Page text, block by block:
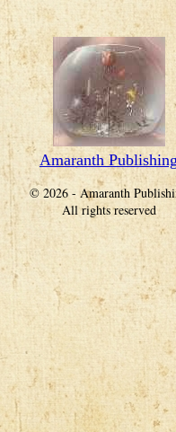
Amaranth
© 2026 - Amaranth
All rights reserved